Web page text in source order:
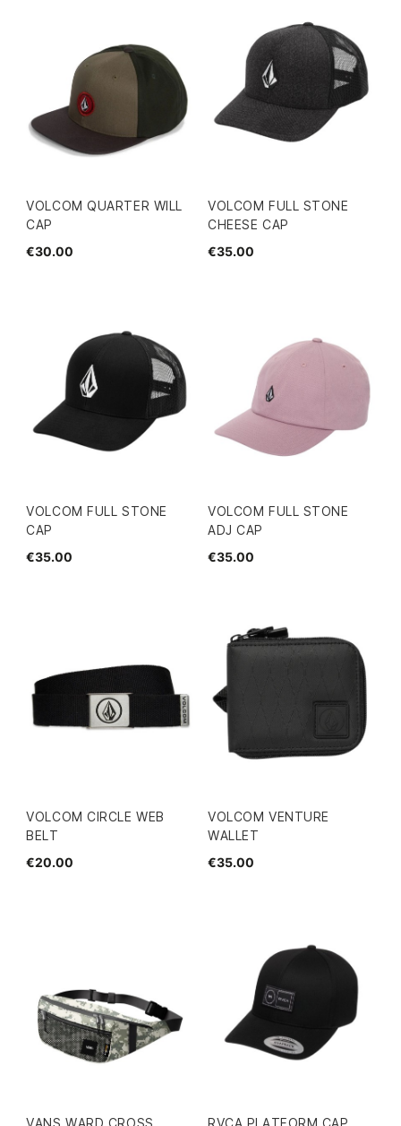
VOLCOM QUARTER WILL
CAP
€30.00
VOLCOM FULL STONE
CHEESE CAP
€35.00
VOLCOM FULL STONE
CAP
€35.00
VOLCOM FULL STONE
ADJ CAP
€35.00
VOLCOM CIRCLE WEB
BELT
€20.00
VOLCOM VENTURE
WALLET
€35.00
VANS WARD CROSS RVCA PLATFORM CAP